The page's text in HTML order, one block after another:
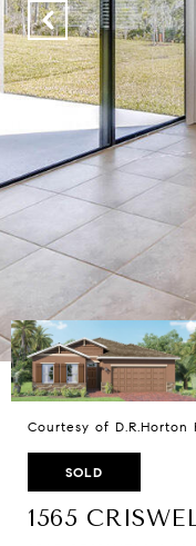
Courtesy of
SOLD
1565